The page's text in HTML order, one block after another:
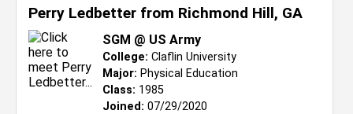
Perry Ledbetter from Richmond Hill, GA
SGM @ US Army
College: Claflin University
Major: Physical Education
Class: 1985
Joined: 07/29/2020